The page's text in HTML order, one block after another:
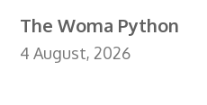
The Woma Python
4 August, 2026